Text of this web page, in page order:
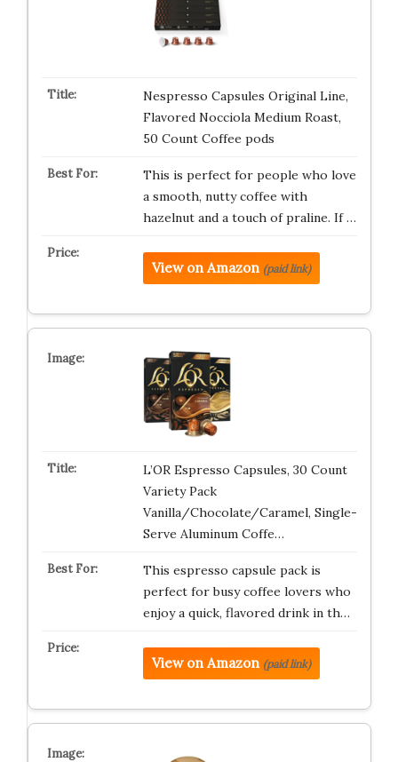
Nespresso Capsules Original Line,
Flavored Nocciola Medium Roast,
50 Count Coffee pods
This is perfect for people who love
a smooth, nutty coffee with
hazelnut and a touch of praline. If …
View on Amazon (paid link)
L’OR Espresso Capsules, 30 Count
Variety Pack
Vanilla/Chocolate/Caramel, Single-
Serve Aluminum Coffe…
This espresso capsule pack is
perfect for busy coffee lovers who
enjoy a quick, flavored drink in th…
View on Amazon (paid link)